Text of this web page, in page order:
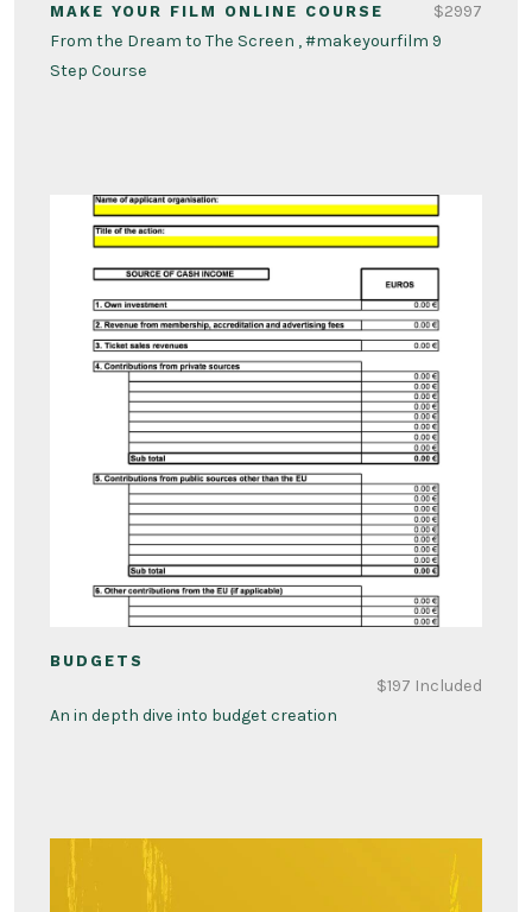
MAKE YOUR FILM ONLINE COURSE
From the Dream to The Screen , #makeyourfilm 9
Step Course
$2997
BUDGETS
An in depth dive into budget creation
$197 Included